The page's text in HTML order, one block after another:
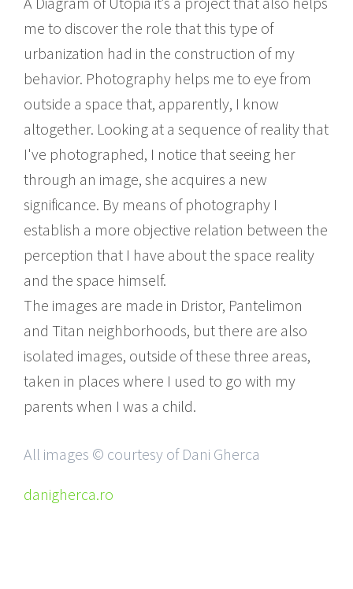
me to discover the role that this type of
urbanization had in the construction of my
behavior. Photography helps me to eye from
outside a space that, apparently, I know
altogether. Looking at a sequence of reality that
I've photographed, I notice that seeing her
through an image, she acquires a new
significance. By means of photography I
establish a more objective relation between the
perception that I have about the space reality
and the space himself.
The images are made in Dristor, Pantelimon
and Titan neighborhoods, but there are also
isolated images, outside of these three areas,
taken in places where I used to go with my
parents when I was a child.
All images © courtesy of Dani Gherca
danigherca.ro